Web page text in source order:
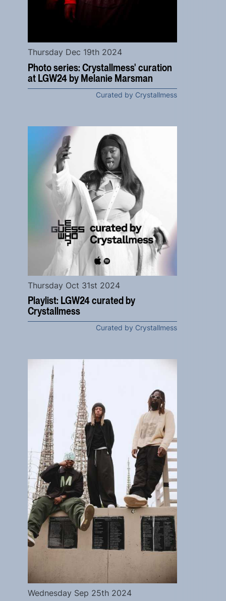
Photo series: Crystallmess' curation
at LGW24 by Melanie Marsman
Thursday Dec 19th 2024
Curated by Crystallmess
Playlist: LGW24 curated by
Crystallmess
Thursday Oct 31st 2024
Curated by Crystallmess
Wednesday Sep 25th 2024